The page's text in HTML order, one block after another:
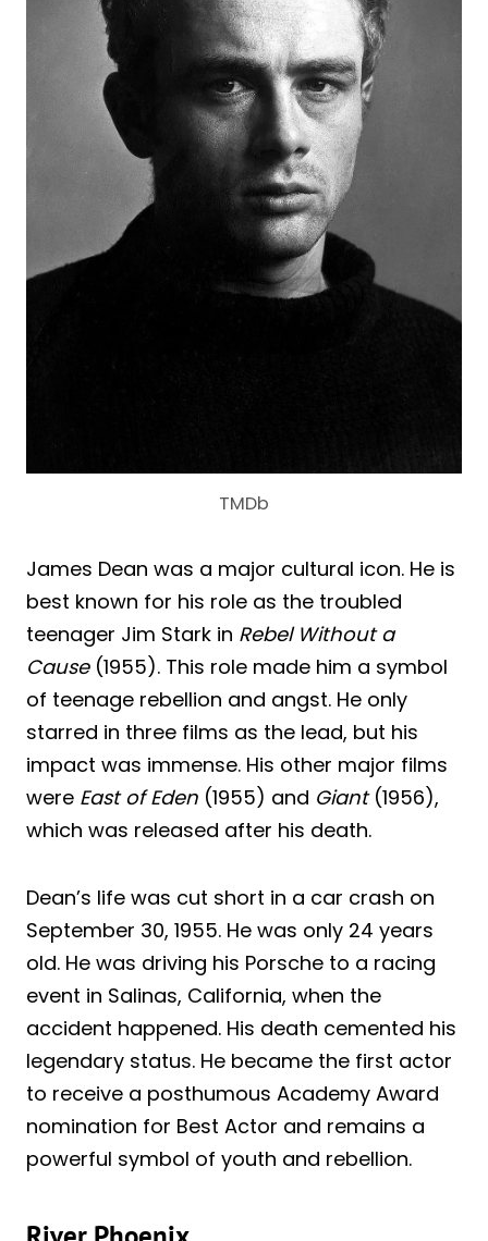
TMDb
James Dean was a major cultural icon. He is
best known for his role as the troubled
teenager Jim Stark in Rebel Without a
Cause(1955). This role made him a symbol
of teenage rebellion and angst. He only
starred in three films as the lead, but his
impact was immense. His other major films
were East of Eden (1955) and Giant(1956),
which was released after his death.
Dean’s life was cut short in a car crash on
September 30, 1955. He was only 24 years
old. He was driving his Porsche to a racing
event in Salinas, California, when the
accident happened. His death cemented his
legendary status. He became the first actor
to receive a posthumous Academy Award
nomination for Best Actor and remains a
powerful symbol of youth and rebellion.